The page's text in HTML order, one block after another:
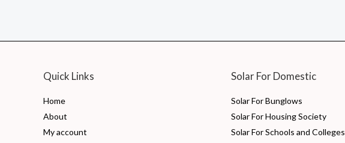
Quick Links
Home
About
My account
Solar For Domestic
Solar For Bunglows
Solar For Housing Society
Solar For Schools and Colleges